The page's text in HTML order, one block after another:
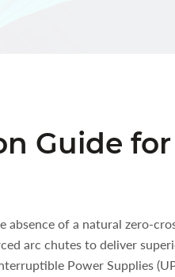
Guide
of a natural zero-
arc chutes to deliver
Power Supplies